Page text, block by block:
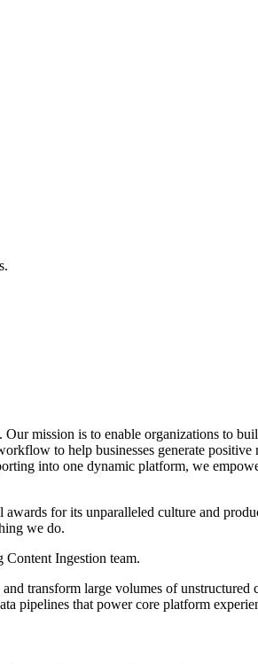
mission is to enable organizations to
to help businesses generate
into one dynamic platform, we
for its unparalleled culture and
we do.
Ingestion team.
transform large volumes of
pipelines that power core platform